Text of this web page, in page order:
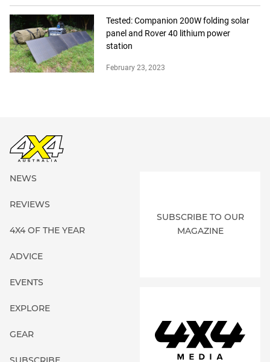
Tested: Companion 200W folding solar
panel and Rover 40 lithium power
station
February 23, 2023
NEWS
REVIEWS
4X4 OF THE YEAR
ADVICE
EVENTS
EXPLORE
GEAR
SUBSCRIBE TO OUR
MAGAZINE